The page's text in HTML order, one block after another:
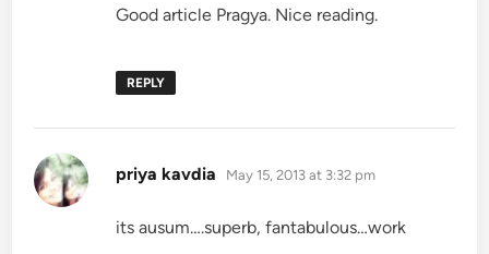
Good article Pragya. Nice reading.
REPLY
priya kavdia says:
May 15, 2013 at 3:32 pm
its ausum….superb, fantabulous…work